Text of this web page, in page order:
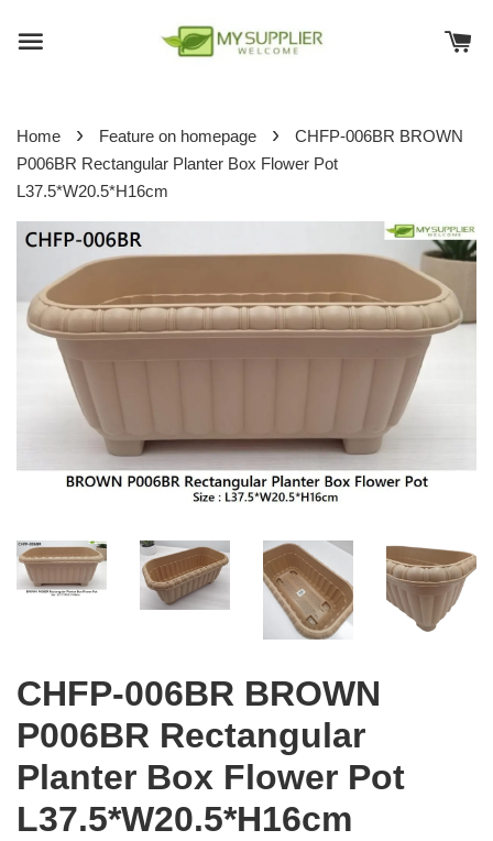
Home › Feature on homepage ›
CHFP-006BR BROWN
P006BR Rectangular Planter Box Flower Pot
L37.5*W20.5*H16cm
CHFP-006BR BROWN
P006BR Rectangular
Planter Box Flower Pot
L37.5*W20.5*H16cm